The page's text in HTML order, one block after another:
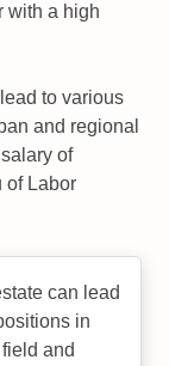
with a high
to various
and regional
of
of Labor
can lead
in
and